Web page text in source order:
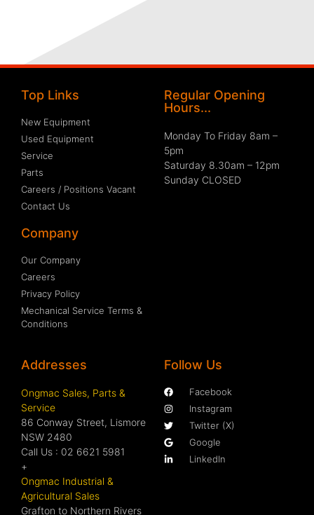
Top Links
New Equipment
Used Equipment
Service
Parts
Careers / Positions Vacant
Contact Us
Company
Our Company
Careers
Privacy Policy
Mechanical Service Terms &
Conditions
Regular Opening
Hours...
Monday To Friday 8am –
5pm
Saturday 8.30am – 12pm
Sunday CLOSED
Addresses
Ongmac Sales, Parts &
Service
86 Conway Street, Lismore
NSW 2480
Call Us : 02 6621 5981
+
Ongmac Industrial &
Agricultural Sales
Grafton to Northern Rivers
Follow Us
Facebook
Instagram
Twitter (X)
Google
LinkedIn